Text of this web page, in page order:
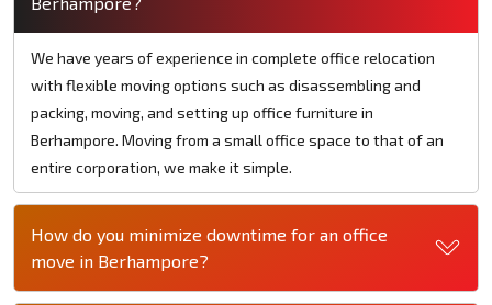
We have years of experience in complete office relocation
with flexible moving options such as disassembling and
packing, moving, and setting up office furniture in
Berhampore. Moving from a small office space to that of an
entire corporation, we make it simple.
How do you minimize downtime for an office
move in Berhampore?